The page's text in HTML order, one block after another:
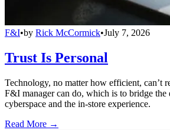
F&I•by Rick McCormick•July 7, 2026
Trust Is Personal
Technology, no matter how efficient, can’t
F&I manager can do, which is to bridge the
cyberspace and the in-store experience.
Read More →